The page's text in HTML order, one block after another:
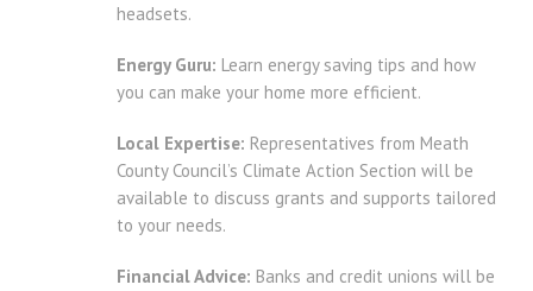
headsets.
Energy Guru: Learn energy saving tips and how
you can make your home more efficient.
Local Expertise: Representatives from Meath
County Council’s Climate Action Section will be
available to discuss grants and supports tailored
to your needs.
Financial Advice: Banks and credit unions will be